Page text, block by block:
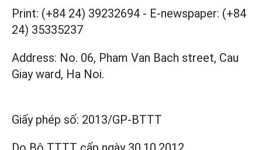
Print: (+84 24) 39232694 - E-newspaper: (+84
24) 35335237
Address: No. 06, Pham Van Bach street, Cau
Giay ward, Ha Noi.
Giấy phép số: 2013/GP-BTTT